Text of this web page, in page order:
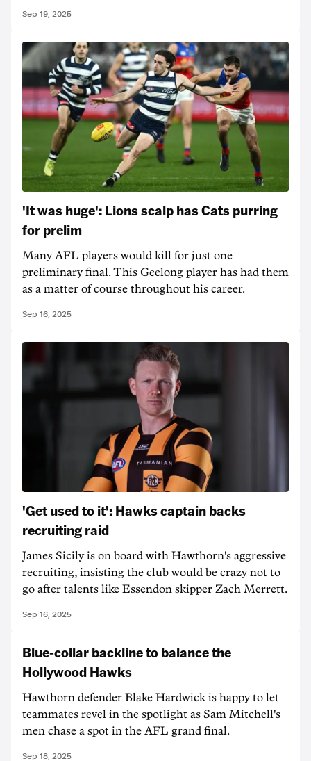
Sep 19, 2025
'It was huge': Lions scalp has Cats purring
for prelim
Many AFL players would kill for just one
preliminary final. This Geelong player has had them
as a matter of course throughout his career.
Sep 16, 2025
'Get used to it': Hawks captain backs
recruiting raid
James Sicily is on board with Hawthorn's aggressive
recruiting, insisting the club would be crazy not to
go after talents like Essendon skipper Zach Merrett.
Sep 16, 2025
Blue-collar backline to balance the
Hollywood Hawks
Hawthorn defender Blake Hardwick is happy to let
teammates revel in the spotlight as Sam Mitchell's
men chase a spot in the AFL grand final.
Sep 18, 2025